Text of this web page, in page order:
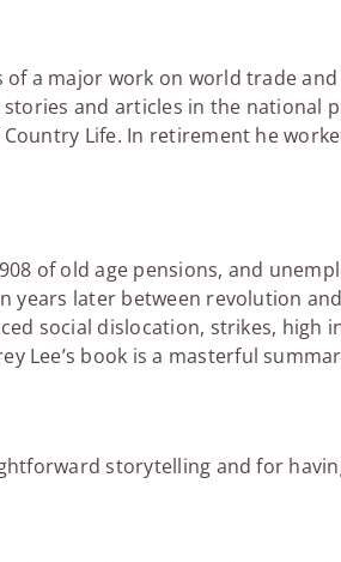
a major work on world trade
and articles in the national
Life. In retirement he
of old age pensions, and
later between revolution
social dislocation, strikes,
Lee’s book is a masterful
storytelling and for